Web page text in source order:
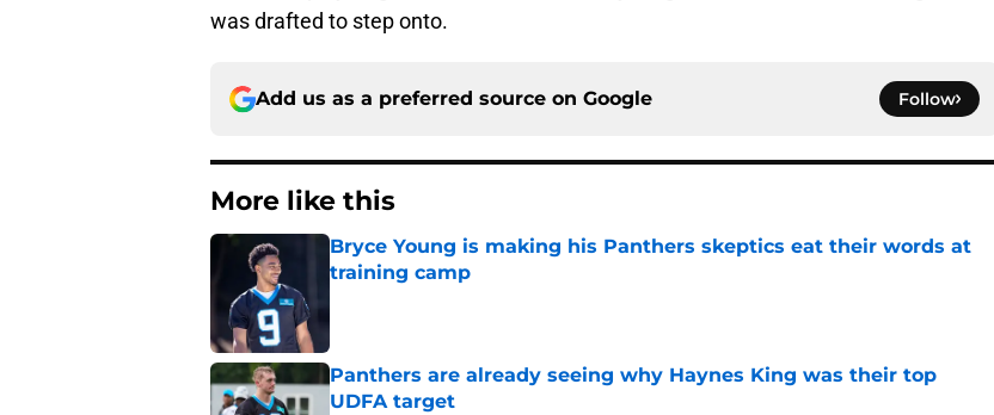
was drafted to step onto.
Add us as a preferred source on Google Follow
More like this
Bryce Young is making his Panthers skeptics eat their words at
training camp
Panthers are already seeing why Haynes King was their top
UDFA target